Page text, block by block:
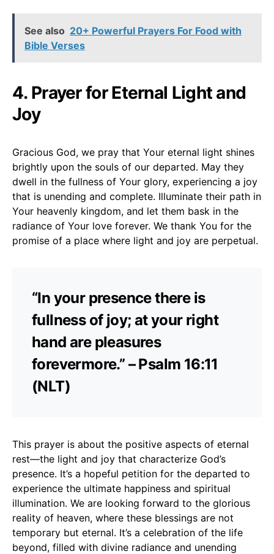
See also 20+ Powerful Prayers For Food with
Bible Verses
4. Prayer for Eternal Light and
Joy
Gracious God, we pray that Your eternal light shines
brightly upon the souls of our departed. May they
dwell in the fullness of Your glory, experiencing a joy
that is unending and complete. Illuminate their path in
Your heavenly kingdom, and let them bask in the
radiance of Your love forever. We thank You for the
promise of a place where light and joy are perpetual.
“In your presence there is
fullness of joy; at your right
hand are pleasures
forevermore.” – Psalm 16:11
(NLT)
This prayer is about the positive aspects of eternal
rest—the light and joy that characterize God’s
presence. It’s a hopeful petition for the departed to
experience the ultimate happiness and spiritual
illumination. We are looking forward to the glorious
reality of heaven, where these blessings are not
temporary but eternal. It’s a celebration of the life
beyond, filled with divine radiance and unending